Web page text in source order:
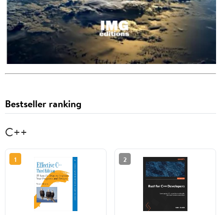
Bestseller ranking
C++
1 2